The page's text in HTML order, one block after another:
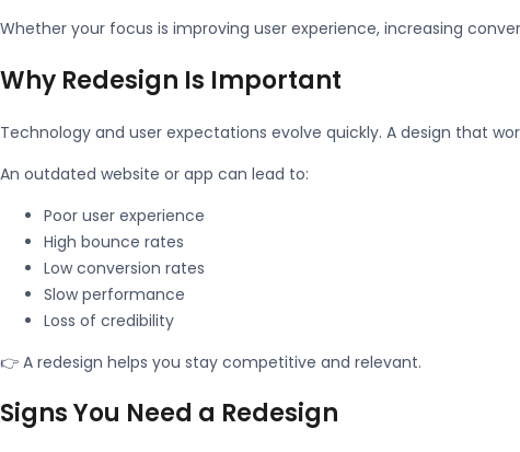
Whether your focus is improving user experience, increasing
Why Redesign Is Important
Technology and user expectations evolve quickly. A design that
An outdated website or app can lead to:
Poor user experience
High bounce rates
Low conversion rates
Slow performance
Loss of credibility
👉 A redesign helps you stay competitive and relevant.
Signs You Need a Redesign